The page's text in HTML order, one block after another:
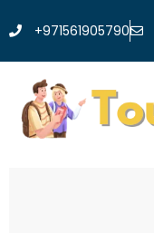
+971561905790